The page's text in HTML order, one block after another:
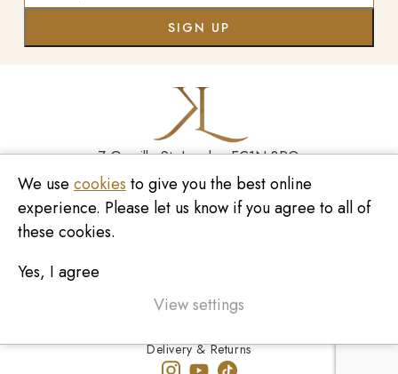
7 Greville St, London EC1N 8PQ
Monday - Saturday10:00am - 6:00pm
020 7209 8737
enquiries@kinzylondon.com
© Kinzy London 2026. Website by
Privacy Policy
Delivery & Returns
We use cookies to give you the best online
experience. Please let us know if you agree to all of
these cookies.
Yes, I agree
View settings